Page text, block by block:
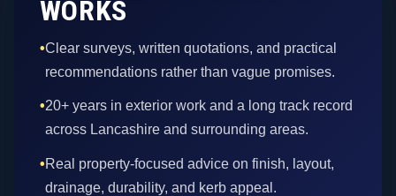
WORKS
•Clear surveys, written quotations, and practical
recommendations rather than vague promises.
•20+ years in exterior work and a long track record
across Lancashire and surrounding areas.
•Real property-focused advice on finish, layout,
drainage, durability, and kerb appeal.